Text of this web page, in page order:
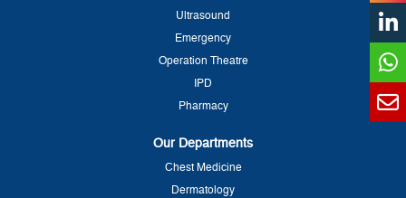
Ultrasound
Emergency
Operation Theatre
IPD
Pharmacy
Our Departments
Chest Medicine
Dermatology